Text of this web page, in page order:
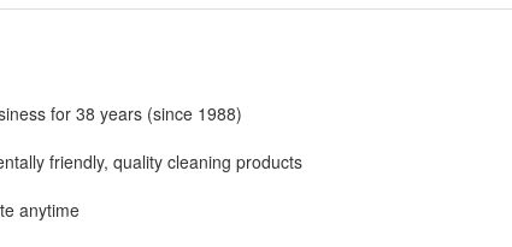
for 38 years (since 1988)
friendly, quality cleaning products
anytime